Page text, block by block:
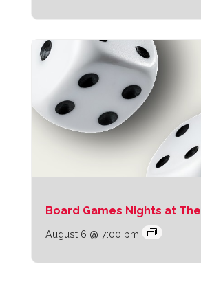
Board Games Nights at
August 6 @ 7:00 pm